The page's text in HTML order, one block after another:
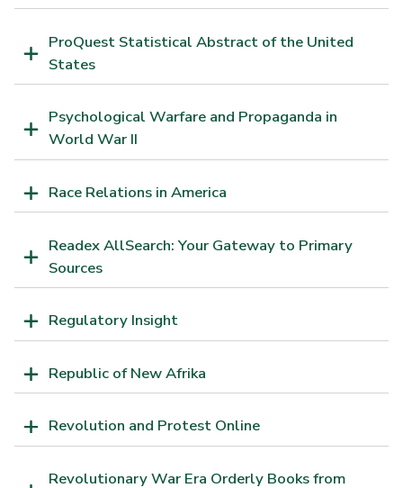
ProQuest Statistical Abstract of the United
States
Psychological Warfare and Propaganda in
World War II
Race Relations in America
Readex AllSearch: Your Gateway to Primary
Sources
Regulatory Insight
Republic of New Afrika
Revolution and Protest Online
Revolutionary War Era Orderly Books from